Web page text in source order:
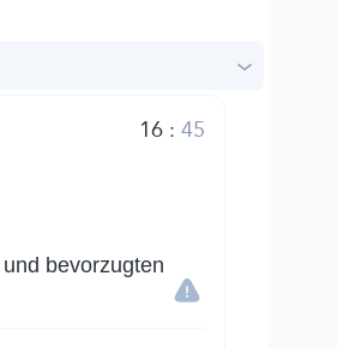
16:45
bevorzugten